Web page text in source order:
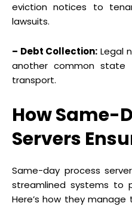
eviction notices to
lawsuits.
– Debt Collection: Legal
another common state
transport.
How Same-
Servers
Same-day process
streamlined systems to
Here’s how they